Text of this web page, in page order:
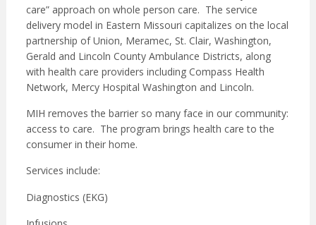
care” approach on whole person care. The service
delivery model in Eastern Missouri capitalizes on the local
partnership of Union, Meramec, St. Clair, Washington,
Gerald and Lincoln County Ambulance Districts, along
with health care providers including Compass Health
Network, Mercy Hospital Washington and Lincoln.
MIH removes the barrier so many face in our community:
access to care. The program brings health care to the
consumer in their home.
Services include:
Diagnostics (EKG)